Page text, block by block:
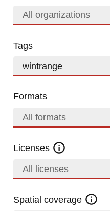
All organizations
Tags
wintrange
Formats
All formats
Licenses
All licenses
Spatial coverage